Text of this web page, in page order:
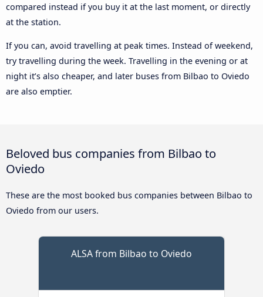
compared instead if you buy it at the last moment, or directly
at the station.
If you can, avoid travelling at peak times. Instead of weekend,
try travelling during the week. Travelling in the evening or at
night it’s also cheaper, and later buses from Bilbao to Oviedo
are also emptier.
Beloved bus companies from Bilbao to
Oviedo
These are the most booked bus companies between Bilbao to
Oviedo from our users.
ALSA from Bilbao to Oviedo